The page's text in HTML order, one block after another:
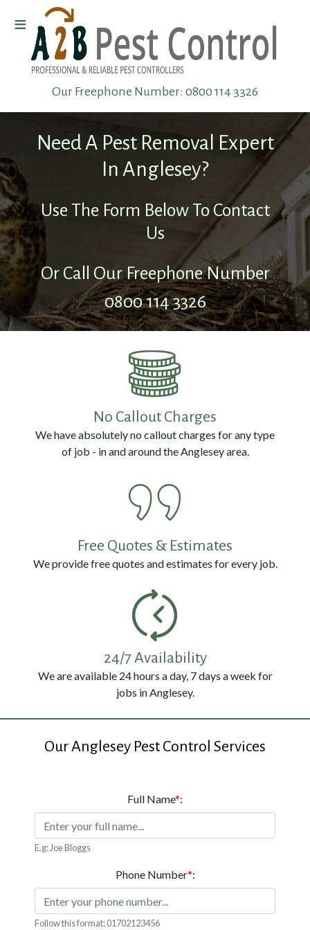
Home
Wasp
Elimination
Pest
Infestation
Pest
Prevention
Contact
≡
Our Freephone Number: 0800 114 3326
Need A Pest Removal Expert
In Anglesey?
Use The Form Below To Contact
Us
Or Call Our Freephone Number
0800 114 3326
No Callout Charges
We have absolutely no callout charges for any type
of job - in and around the Anglesey area.
Free Quotes & Estimates
We provide free quotes and estimates for every job.
24/7 Availability
We are available 24 hours a day, 7 days a week for
jobs in Anglesey.
Our Anglesey Pest Control Services
Full Name*:
E.g: Joe Bloggs
Phone Number*:
Follow this format: 01702123456